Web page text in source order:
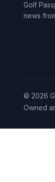
Golf
news
© 2026
Owned